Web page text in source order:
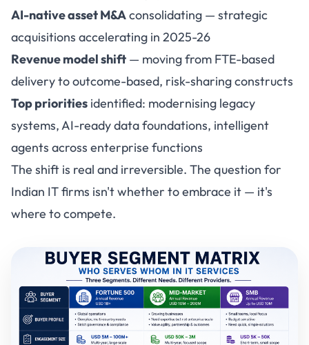
AI-native asset M&Aconsolidating — strategic
acquisitions accelerating in 2025-26
Revenue model shift — moving from FTE-based
delivery to outcome-based, risk-sharing constructs
Top priorities identified: modernising legacy
systems, AI-ready data foundations, intelligent
agents across enterprise functions
The shift is real and irreversible. The question for
Indian IT firms isn't whether to embrace it — it's
where to compete.